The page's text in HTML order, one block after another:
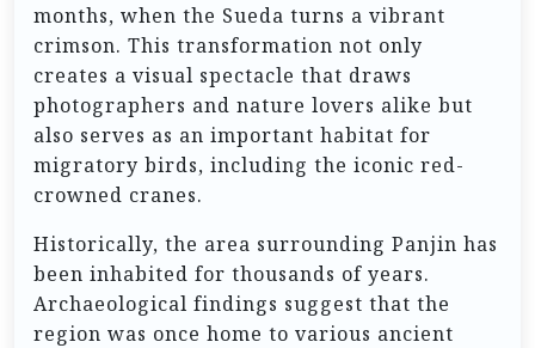
months, when the Sueda turns a vibrant
crimson. This transformation not only
creates a visual spectacle that draws
photographers and nature lovers alike but
also serves as an important habitat for
migratory birds, including the iconic red-
crowned cranes.
Historically, the area surrounding Panjin has
been inhabited for thousands of years.
Archaeological findings suggest that the
region was once home to various ancient